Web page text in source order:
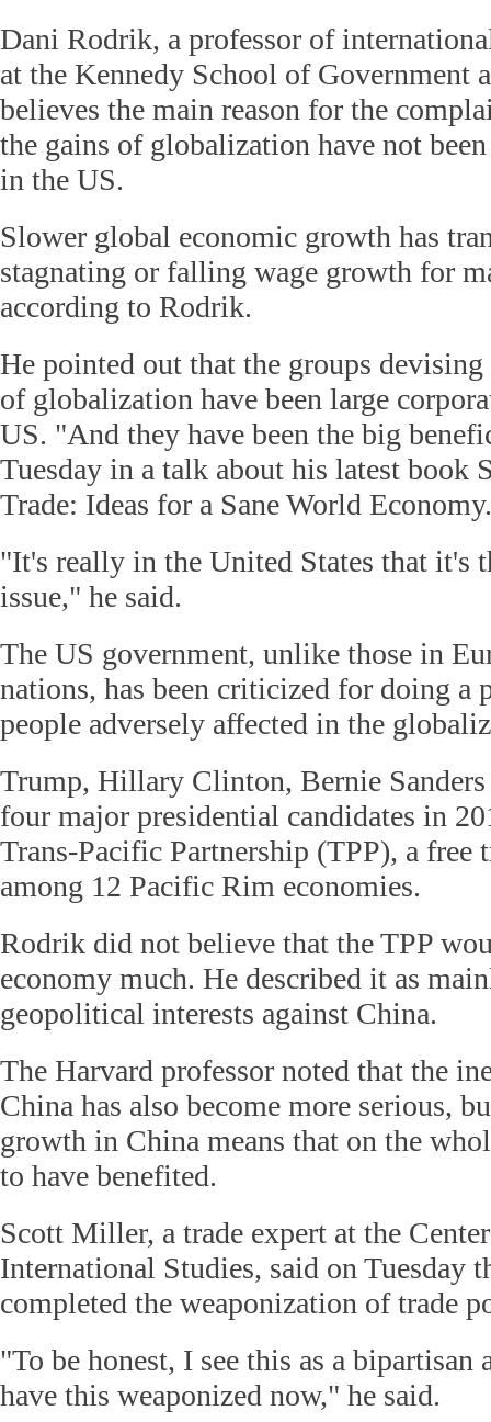
Dani Rodrik, a professor of
at the Kennedy School of Government
believes the main reason for the
the gains of globalization have not
in the US.
Slower global economic growth has
stagnating or falling wage growth for
according to Rodrik.
He pointed out that the groups
of globalization have been large
US. "And they have been the big
Tuesday in a talk about his latest book
Trade: Ideas for a Sane World Economy.
"It's really in the United States that it's
issue," he said.
The US government, unlike those in
nations, has been criticized for doing a
people adversely affected in the
Trump, Hillary Clinton, Bernie Sanders
four major presidential candidates in
Trans-Pacific Partnership (TPP), a free
among 12 Pacific Rim economies.
Rodrik did not believe that the TPP
economy much. He described it as
geopolitical interests against China.
The Harvard professor noted that the
China has also become more serious,
growth in China means that on the
to have benefited.
Scott Miller, a trade expert at the
International Studies, said on Tuesday
completed the weaponization of trade
"To be honest, I see this as a bipartisan
have this weaponized now," he said.